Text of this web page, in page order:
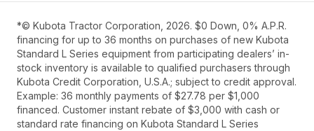
*© Kubota Tractor Corporation, 2026. $0 Down, 0% A.P.R.
financing for up to 36 months on purchases of new Kubota
Standard L Series equipment from participating dealers’ in-
stock inventory is available to qualified purchasers through
Kubota Credit Corporation, U.S.A.; subject to credit approval.
Example: 36 monthly payments of $27.78 per $1,000
financed. Customer instant rebate of $3,000 with cash or
standard rate financing on Kubota Standard L Series